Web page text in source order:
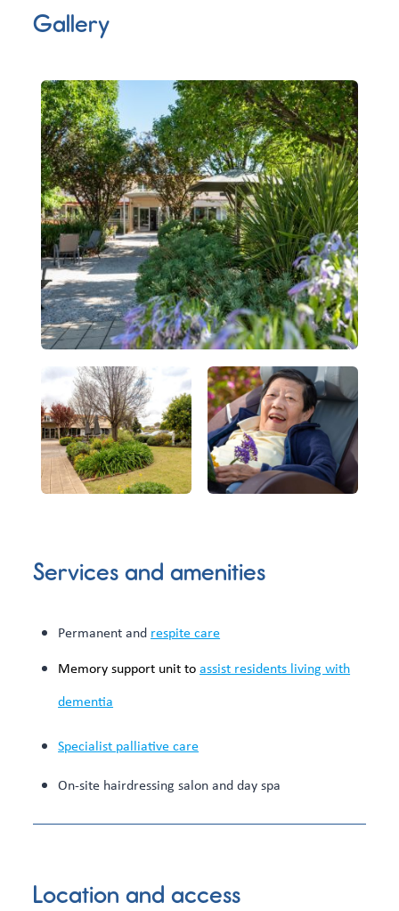
Gallery
Services and amenities
Permanent and respite care
Memory support unit toassist residents living with
dementia
Specialist palliative care
On-site hairdressing salon and day spa
Location and access